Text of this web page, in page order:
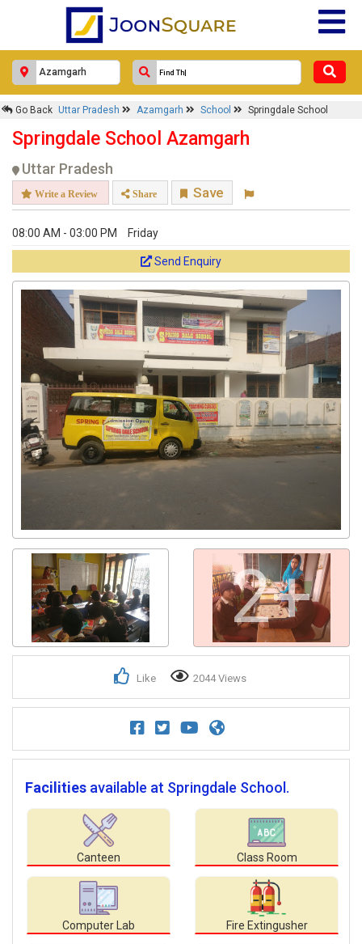
Go Back Uttar Pradesh Azamgarh School Springdale School
Springdale School Azamgarh
Uttar Pradesh
Write a Review Share Save
08:00 AM - 03:00 PM Friday
Send Enquiry
2+
Like 2044 Views
Facilities available at Springdale School.
Canteen Class Room
Computer Lab Fire Extingusher